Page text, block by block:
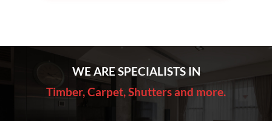
WE ARE SPECIALISTS IN
Timber, Carpet, Shutters and more.